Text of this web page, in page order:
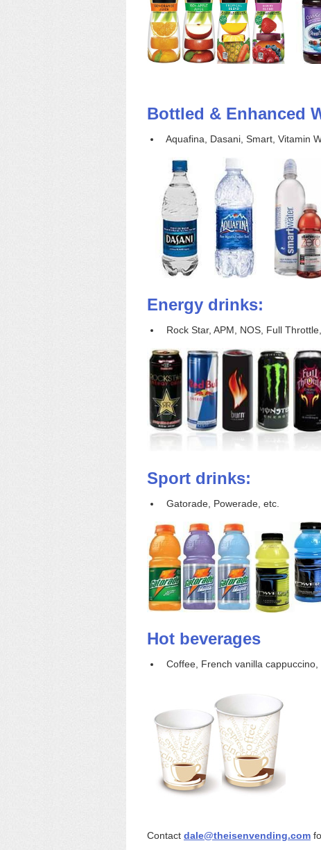
Bottled & Enhanced
Aquafina, Dasani, Smart, Vitamin
Energy drinks:
Rock Star, APM, NOS, Full
Sport drinks:
Gatorade, Powerade, etc.
Hot beverages
Coffee, French vanilla
Contact dale@theisenvending.com